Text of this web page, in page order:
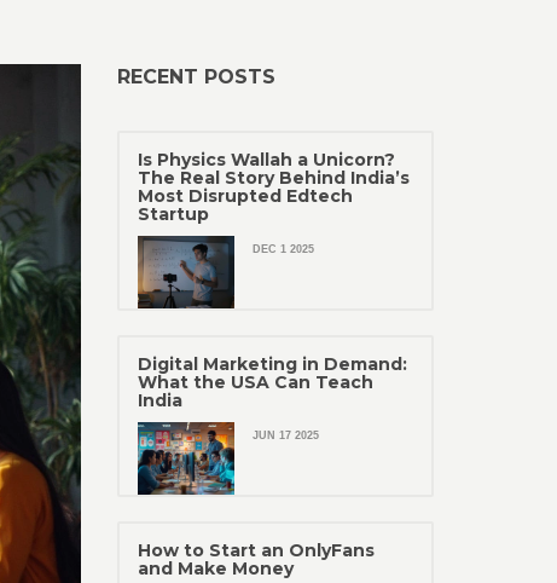
RECENT POSTS
Is Physics Wallah a Unicorn?
The Real Story Behind India’s
Most Disrupted Edtech
Startup
DEC 1 2025
Digital Marketing in Demand:
What the USA Can Teach
India
JUN 17 2025
How to Start an OnlyFans
and Make Money